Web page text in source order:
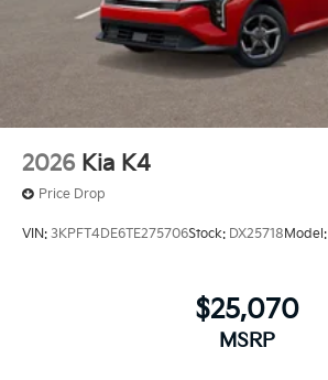
2026 Kia K4
Price Drop
VIN: 3KPFT4DE6TE275706Stock: DX25718Model:
$25,070
MSRP